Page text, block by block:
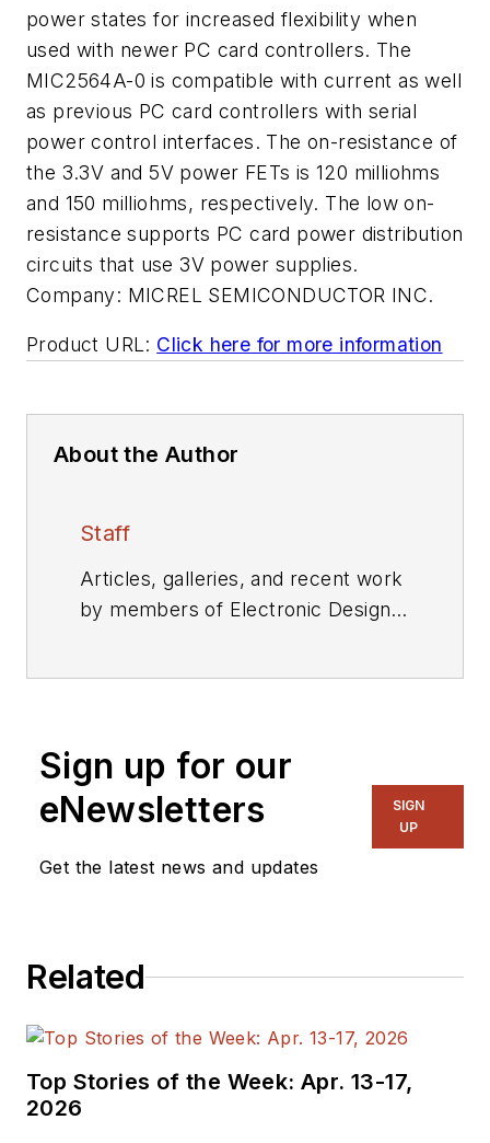
power states for increased flexibility when
used with newer PC card controllers. The
MIC2564A-0 is compatible with current as well
as previous PC card controllers with serial
power control interfaces. The on-resistance of
the 3.3V and 5V power FETs is 120 milliohms
and 150 milliohms, respectively. The low on-
resistance supports PC card power distribution
circuits that use 3V power supplies.
Company: MICREL SEMICONDUCTOR INC.
Product URL: Click here for more information
About the Author
Staff
Articles, galleries, and recent work
by members of Electronic Design's
Sign up for our
eNewsletters
Get the latest news and updates
SIGN
UP
Related
Top Stories of the Week: Apr. 13-17,
2026